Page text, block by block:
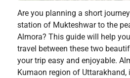
Are you planning a short
station of Mukteshwar to the
Almora? This guide will help
travel between these two
your trip easy and enjoyable.
Kumaon region of